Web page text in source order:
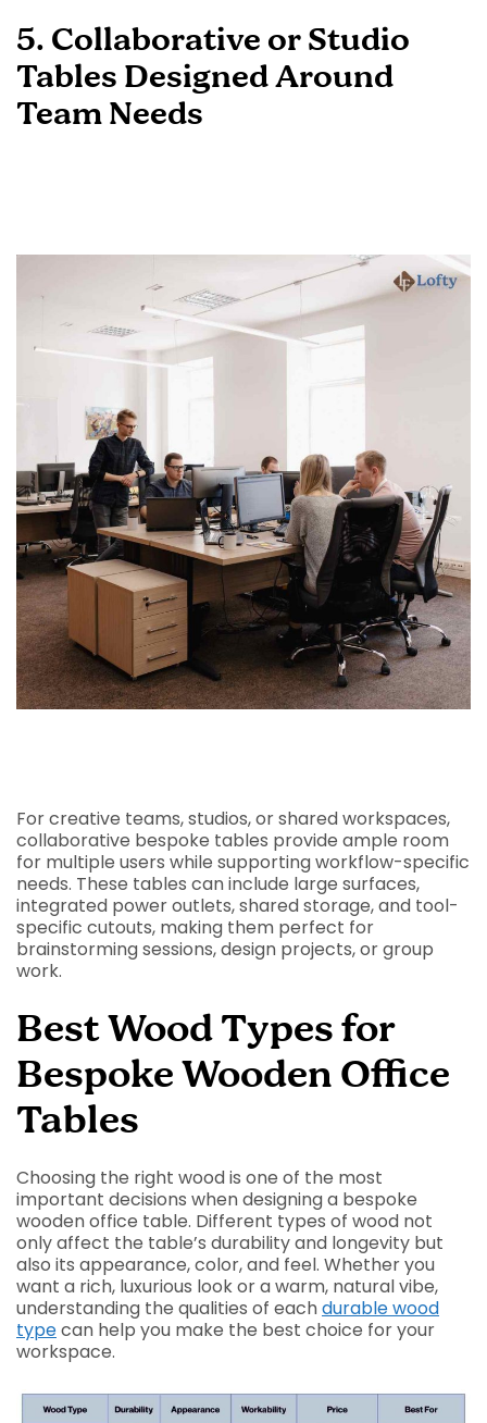
5. Collaborative or Studio
Tables Designed Around
Team Needs
For creative teams, studios, or shared workspaces,
collaborative bespoke tables provide ample room
for multiple users while supporting workflow-specific
needs. These tables can include large surfaces,
integrated power outlets, shared storage, and tool-
specific cutouts, making them perfect for
brainstorming sessions, design projects, or group
work.
Best Wood Types for
Bespoke Wooden Office
Tables
Choosing the right wood is one of the most
important decisions when designing a bespoke
wooden office table. Different types of wood not
only affect the table’s durability and longevity but
also its appearance, color, and feel. Whether you
want a rich, luxurious look or a warm, natural vibe,
understanding the qualities of eachdurable wood
typecan help you make the best choice for your
workspace.